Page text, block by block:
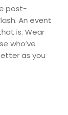
post-
An event
is. Wear
who’ve
as you